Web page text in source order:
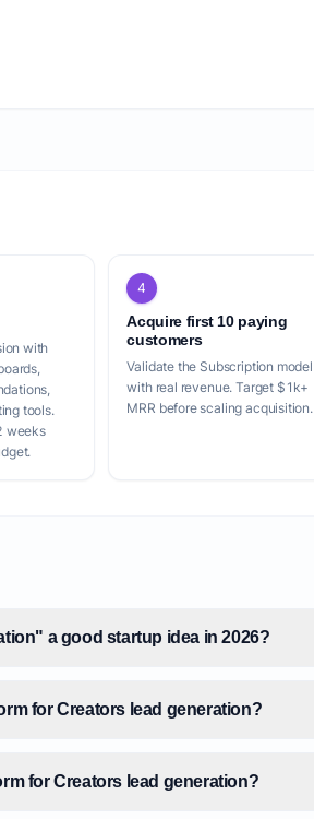
with
tools.
weeks
4
Acquire first 10 paying
customers
Validate the Subscription model
with real revenue. Target $1k+
MRR before scaling acquisition.
a good startup idea in 2026?
for Creators lead generation?
for Creators lead generation?